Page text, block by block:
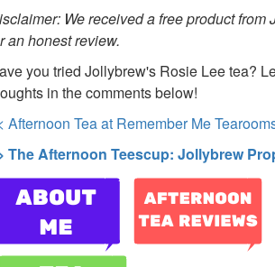
We received a free product from
an honest review.
you tried Jollybrew's Rosie Lee tea?
in the comments below!
Afternoon Tea at Remember Me
The Afternoon Teescup: Jollybrew